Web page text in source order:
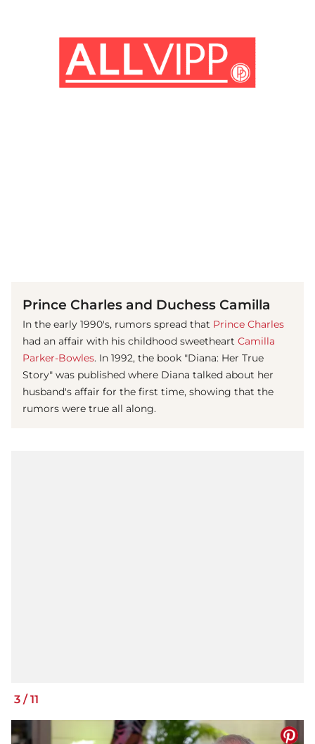
Prince Charles and Duchess Camilla
In the early 1990's, rumors spread that Prince Charles
had an affair with his childhood sweetheart Camilla
Parker-Bowles. In 1992, the book "Diana: Her True
Story" was published where Diana talked about her
husband's affair for the first time, showing that the
rumors were true all along.
3 /11